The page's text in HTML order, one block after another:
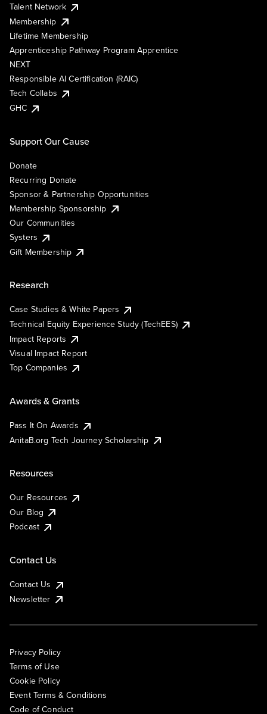
Talent Network
Membership
Lifetime Membership
Apprenticeship Pathway Program Apprentice
NEXT
Responsible AI Certification (RAIC)
Tech Collabs
GHC
Support Our Cause
Donate
Recurring Donate
Sponsor & Partnership Opportunities
Membership Sponsorship
Our Communities
Systers
Gift Membership
Research
Case Studies & White Papers
Technical Equity Experience Study (TechEES)
Impact Reports
Visual Impact Report
Top Companies
Awards & Grants
Pass It On Awards
AnitaB.org Tech Journey Scholarship
Resources
Our Resources
Our Blog
Podcast
Contact Us
Contact Us
Newsletter
Privacy Policy
Terms of Use
Cookie Policy
Event Terms & Conditions
Code of Conduct